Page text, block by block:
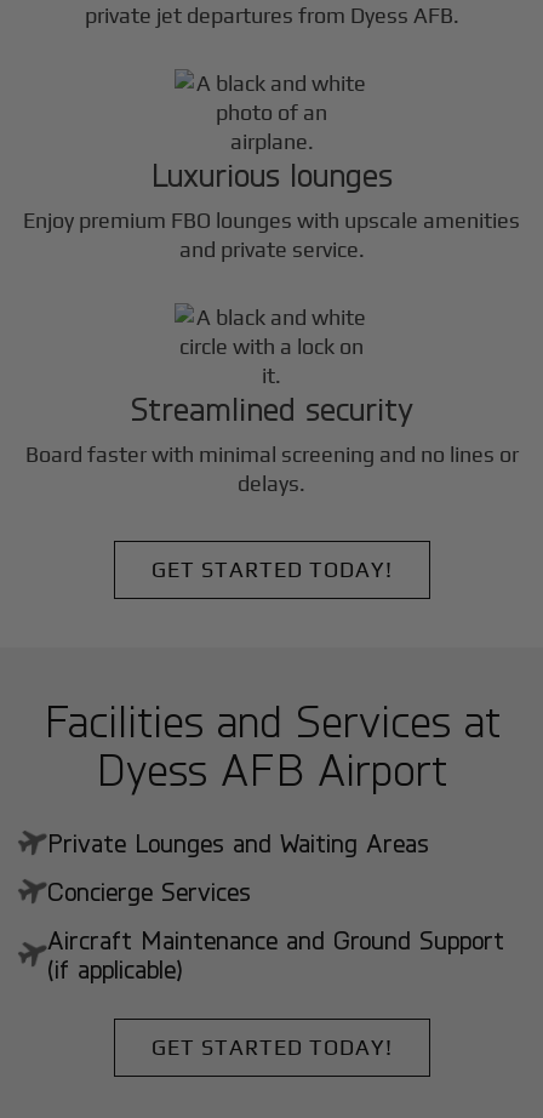
private jet departures from Dyess AFB.
Luxurious lounges
Enjoy premium FBO lounges with upscale amenities
and private service.
Streamlined security
Board faster with minimal screening and no lines or
delays.
GET STARTED TODAY!
Facilities and Services at
Dyess AFB Airport
Private Lounges and Waiting Areas
Concierge Services
Aircraft Maintenance and Ground Support
(if applicable)
GET STARTED TODAY!